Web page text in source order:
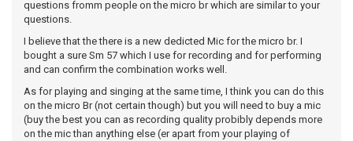
questions fromm people on the micro br which are similar to your
questions.
I believe that the there is a new dedicted Mic for the micro br. I
bought a sure Sm 57 which I use for recording and for performing
and can confirm the combination works well.
As for playing and singing at the same time, I think you can do this
on the micro Br (not certain though) but you will need to buy a mic
(buy the best you can as recording quality probibly depends more
on the mic than anything else (er apart from your playing of